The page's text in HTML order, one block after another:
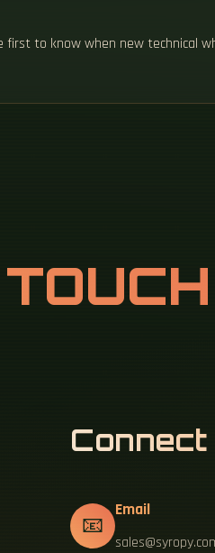
to know when new technical
Connect
📧
Email